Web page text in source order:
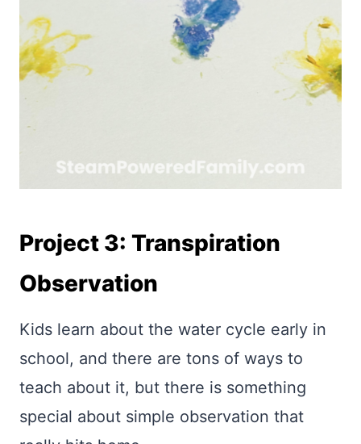
Project 3: Transpiration
Observation
Kids learn about the water cycle early in
school, and there are tons of ways to
teach about it, but there is something
special about simple observation that